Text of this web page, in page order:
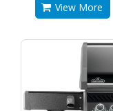
View More